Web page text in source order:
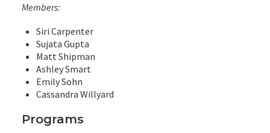
Members:
Siri Carpenter
Sujata Gupta
Matt Shipman
Ashley Smart
Emily Sohn
Cassandra Willyard
Programs